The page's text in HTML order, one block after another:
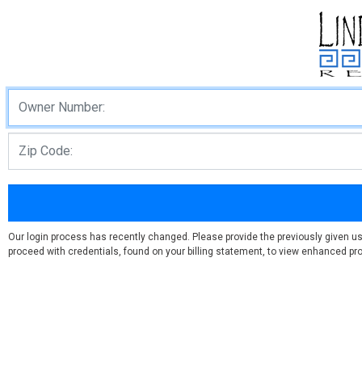
Our login process has recently changed. Please provide the previously given
proceed with credentials, found on your billing statement, to view enhanced